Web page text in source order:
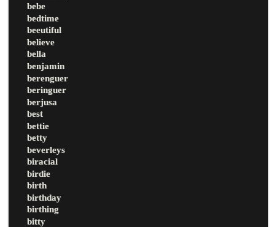
bebe
bedtime
beeutiful
believe
bella
benjamin
berenguer
beringuer
berjusa
best
bettie
betty
beverleys
biracial
birdie
birth
birthday
birthing
bitty